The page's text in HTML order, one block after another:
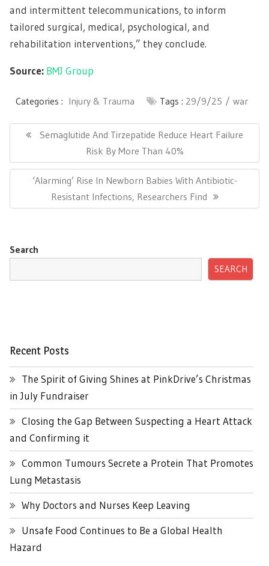
and intermittent telecommunications, to inform
tailored surgical, medical, psychological, and
rehabilitation interventions,” they conclude.
Source: BMJ Group
Categories : Injury & Trauma Tags : 29/9/25 war
navigationPrevious
Semaglutide And Tirzepatide Reduce Heart Failure
Risk By More Than 40%
Next
Post:
‘Alarming’ Rise In Newborn Babies With Antibiotic-
Resistant Infections, Researchers Find
Search
SEARCH
Recent Posts
The Spirit of Giving Shines at PinkDrive’s Christmas
in July Fundraiser
Closing the Gap Between Suspecting a Heart Attack
and Confirming it
Common Tumours Secrete a Protein That Promotes
Lung Metastasis
Why Doctors and Nurses Keep Leaving
Unsafe Food Continues to Be a Global Health
Hazard